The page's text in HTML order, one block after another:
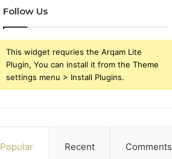
Follow Us
This widget requries the Arqam Lite
Plugin, You can install it from the Theme
settings menu > Install Plugins.
Popular Recent Comments